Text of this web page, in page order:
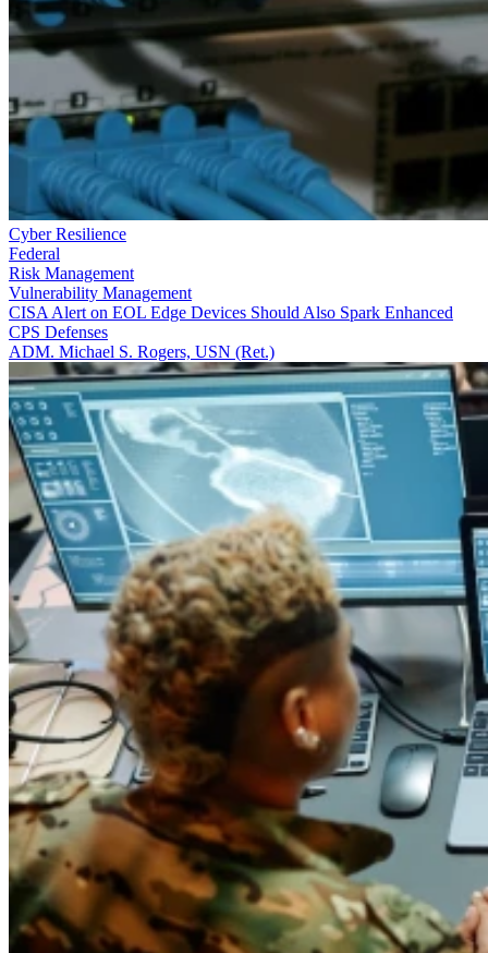
Cyber Resilience
Federal
Risk Management
Vulnerability Management
CISA Alert on EOL Edge Devices Should Also Spark Enhanced
CPS Defenses
ADM. Michael S. Rogers, USN (Ret.)